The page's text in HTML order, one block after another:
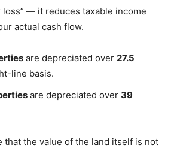
loss” — it reduces taxable income
actual cash flow.
are depreciated over 27.5
line basis.
are depreciated over 39
that the value of the land itself is not